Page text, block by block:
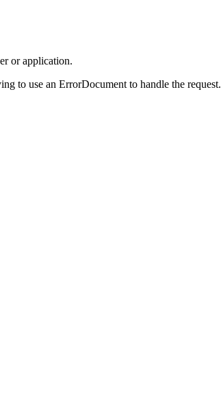
or application.
to use an ErrorDocument to handle the request.